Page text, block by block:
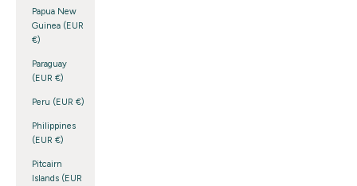
Papua New
Guinea (EUR
€)
Paraguay
(EUR €)
Peru (EUR €)
Philippines
(EUR €)
Pitcairn
Islands (EUR